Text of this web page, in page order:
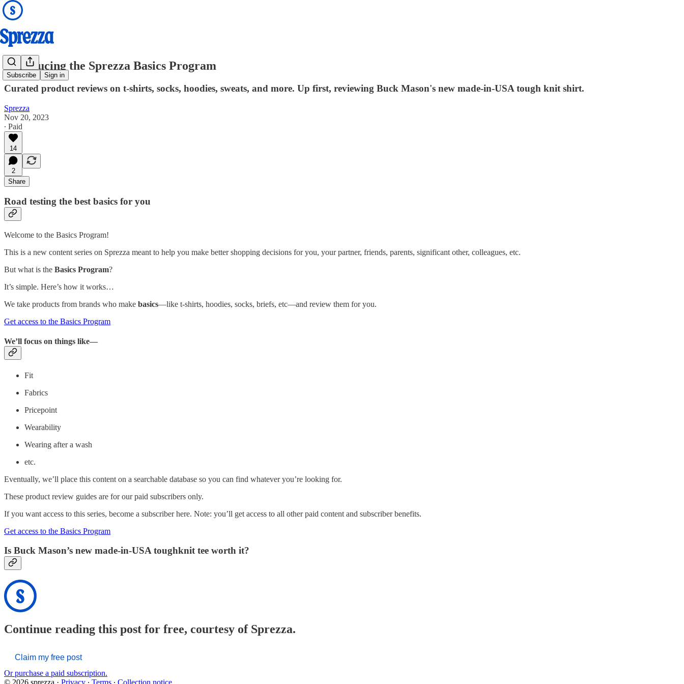
Subscribe Sign in
Introducing the Sprezza Basics Program
Curated product reviews on t-shirts, socks, hoodies, sweats, and more. Up first, reviewing Buck Mason's new made-in-USA tough knit shirt.
Sprezza
Nov 20, 2023
∙ Paid
14
2
Share
Road testing the best basics for you
Welcome to the Basics Program!
This is a new content series on Sprezza meant to help you make better shopping decisions for you, your partner, friends, parents, significant other, colleagues, etc.
But what is the Basics Program?
It’s simple. Here’s how it works…
We take products from brands who make basics—like t-shirts, hoodies, socks, briefs, etc—and review them for you.
Get access to the Basics Program
We’ll focus on things like—
Fit
Fabrics
Pricepoint
Wearability
Wearing after a wash
etc.
Eventually, we’ll place this content on a searchable database so you can find whatever you’re looking for.
These product review guides are for our paid subscribers only.
If you want access to this series, become a subscriber here. Note: you’ll get access to all other paid content and subscriber benefits.
Get access to the Basics Program
Is Buck Mason’s new made-in-USA toughknit tee worth it?
Continue reading this post for free, courtesy of Sprezza.
Claim my free post
Or purchase a paid subscription.
© 2026 sprezza · Privacy ∙ Terms ∙ Collection notice